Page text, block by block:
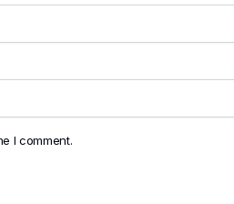
I comment.